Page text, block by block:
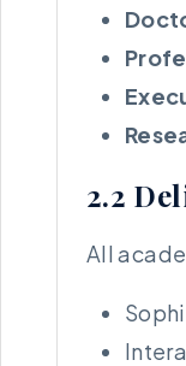
2.2
All